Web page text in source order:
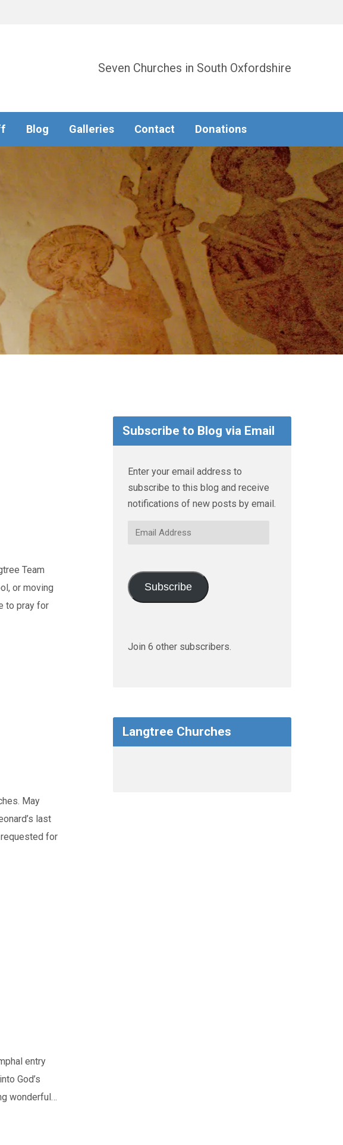
Seven Churches in South Oxfordshire
Blog Galleries Contact Donations
Team
or moving
to pray for
May
last
requested for
entry
God’s
wonderful…
Subscribe to Blog via Email
Enter your email address to
subscribe to this blog and receive
notifications of new posts by email.
Email
Subscribe
Join 6 other subscribers.
Langtree Churches